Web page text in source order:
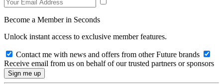
Become a Member in Seconds
Unlock instant access to exclusive member features.
Contact me with news and offers from other Future brands
Receive email from us on behalf of our trusted partners or sponsors